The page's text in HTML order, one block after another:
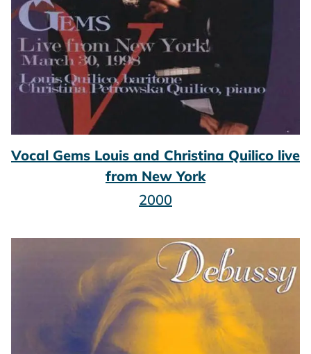
Vocal Gems Louis and Christina Quilico live
from New York
2000